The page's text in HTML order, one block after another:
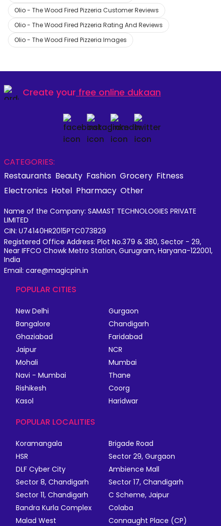
Olio - The Wood Fired Pizzeria Customer Reviews
Olio - The Wood Fired Pizzeria Rating And Reviews
Olio - The Wood Fired Pizzeria Images
Create your free online dukaan
CATEGORIES:
Restaurants Beauty Fashion Grocery Fitness
Electronics Hotel Pharmacy Other
Name of the Company: SAMAST TECHNOLOGIES PRIVATE
LIMITED
CIN: U74140HR2015PTC073829
Registered Office Address: Plot No.379 & 380, Sector - 29,
Near IFFCO Chowk Metro Station, Gurugram, Haryana-122001,
India
Email: care@magicpin.in
POPULAR CITIES
New Delhi
Gurgaon
Bangalore
Chandigarh
Ghaziabad
Faridabad
Jaipur
NCR
Mohali
Mumbai
Navi - Mumbai
Thane
Rishikesh
Coorg
Kasol
Haridwar
POPULAR LOCALITIES
Koramangala
Brigade Road
HSR
Sector 29, Gurgaon
DLF Cyber City
Ambience Mall
Sector 8, Chandigarh
Sector 17, Chandigarh
Sector 11, Chandigarh
C Scheme, Jaipur
Bandra Kurla Complex
Colaba
Malad West
Connaught Place (CP)